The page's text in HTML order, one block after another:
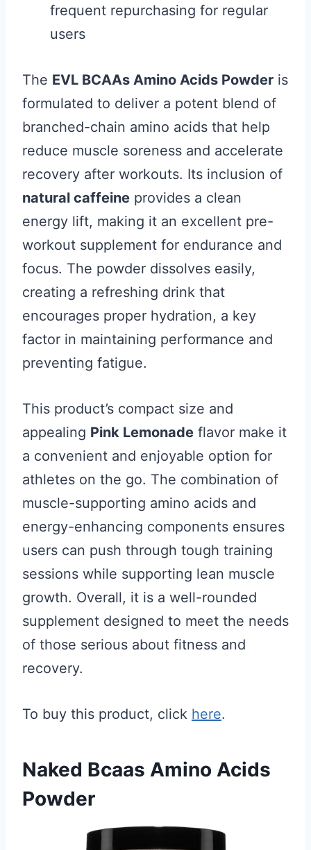
frequent repurchasing for regular
users
The EVL BCAAs Amino Acids Powder is
formulated to deliver a potent blend of
branched-chain amino acids that help
reduce muscle soreness and accelerate
recovery after workouts. Its inclusion of
natural caffeine provides a clean
energy lift, making it an excellent pre-
workout supplement for endurance and
focus. The powder dissolves easily,
creating a refreshing drink that
encourages proper hydration, a key
factor in maintaining performance and
preventing fatigue.
This product’s compact size and
appealing Pink Lemonade flavor make it
a convenient and enjoyable option for
athletes on the go. The combination of
muscle-supporting amino acids and
energy-enhancing components ensures
users can push through tough training
sessions while supporting lean muscle
growth. Overall, it is a well-rounded
supplement designed to meet the needs
of those serious about fitness and
recovery.
To buy this product, click here.
Naked Bcaas Amino Acids
Powder